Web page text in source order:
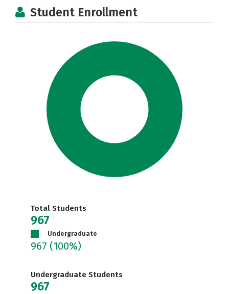
Student Enrollment
Total Students
967
Undergraduate
967 (100%)
Undergraduate Students
967